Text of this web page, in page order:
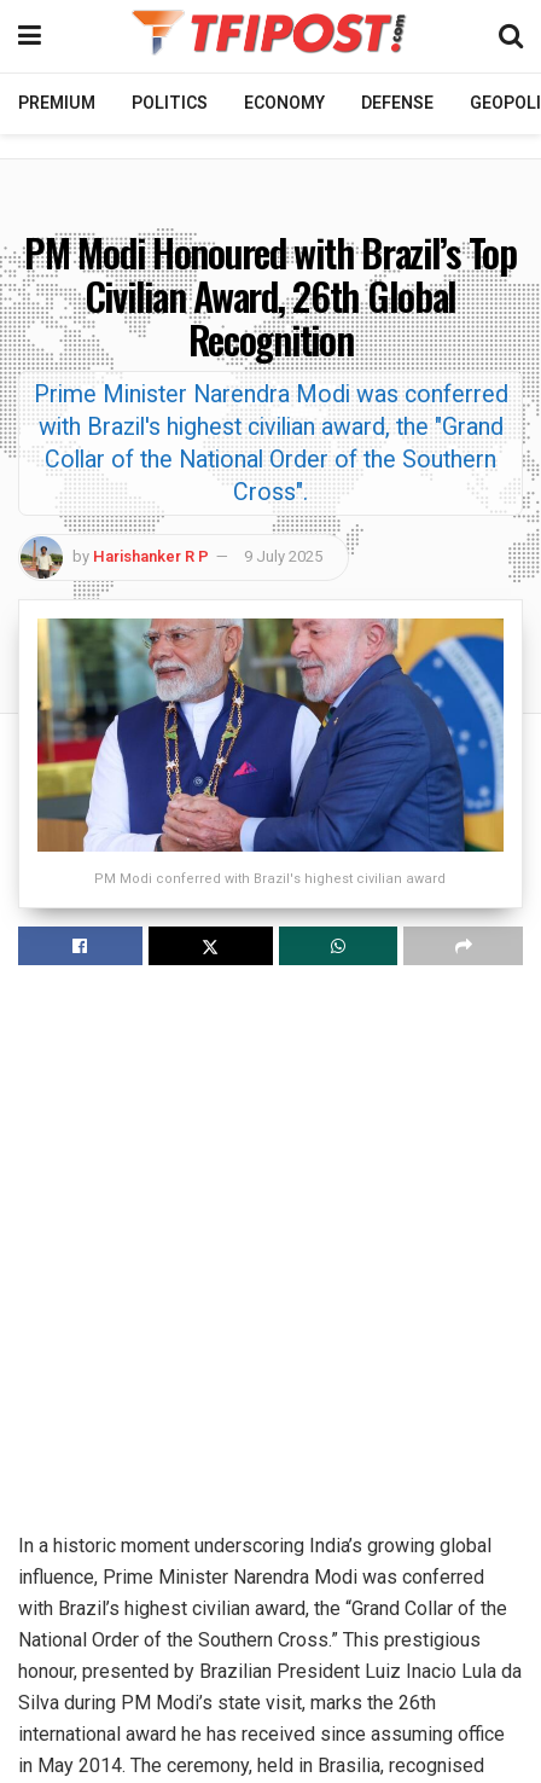
PREMIUM POLITICS ECONOMY DEFENSE
PM Modi Honoured with Brazil’s Top
Civilian Award, 26th Global
Recognition
Prime Minister Narendra Modi was conferred
with Brazil's highest civilian award, the "Grand
Collar of the National Order of the Southern
Cross".
by Harishanker R P 9 July 2025
PM Modi conferred with Brazil's highest civilian award
In a historic moment underscoring India’s growing global
influence, Prime Minister Narendra Modi was conferred
with Brazil’s highest civilian award, the “Grand Collar of the
National Order of the Southern Cross.” This prestigious
honour, presented by Brazilian President Luiz Inacio Lula da
Silva during PM Modi’s state visit, marks the 26th
international award he has received since assuming office
in May 2014. The ceremony, held in Brasilia, recognised